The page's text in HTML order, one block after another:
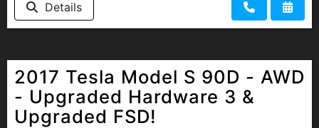
Details
2017 Tesla Model S 90D - AWD
- Upgraded Hardware 3 &
Upgraded FSD!